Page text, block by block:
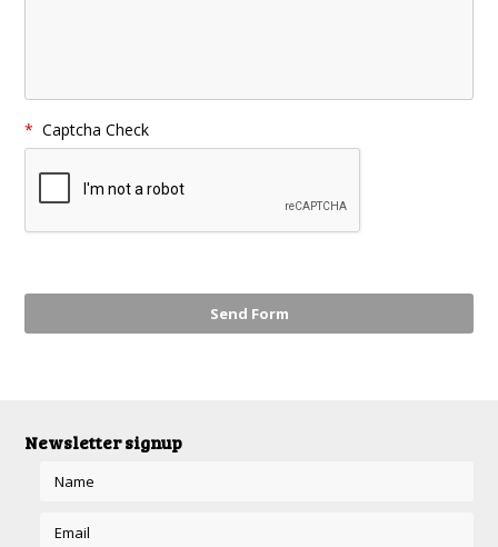
* Captcha Check
Newsletter signup